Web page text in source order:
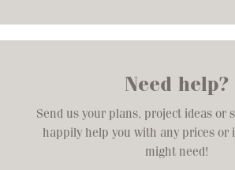
Need help?
Send us your plans, project ideas or
happily help you with any prices or
might need!